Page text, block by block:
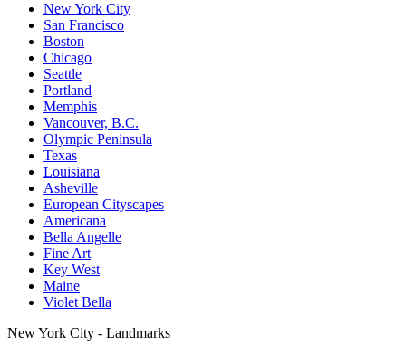
New York City
San Francisco
Boston
Chicago
Seattle
Portland
Memphis
Vancouver, B.C.
Olympic Peninsula
Texas
Louisiana
Asheville
European Cityscapes
Americana
Bella Angelle
Fine Art
Key West
Maine
Violet Bella
New York City - Landmarks